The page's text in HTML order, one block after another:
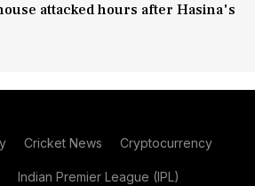
attacked hours after Hasina's
Cricket News Cryptocurrency
Indian Premier League (IPL)